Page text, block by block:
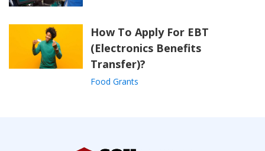
How To Apply For EBT
(Electronics Benefits
Transfer)?
Food Grants